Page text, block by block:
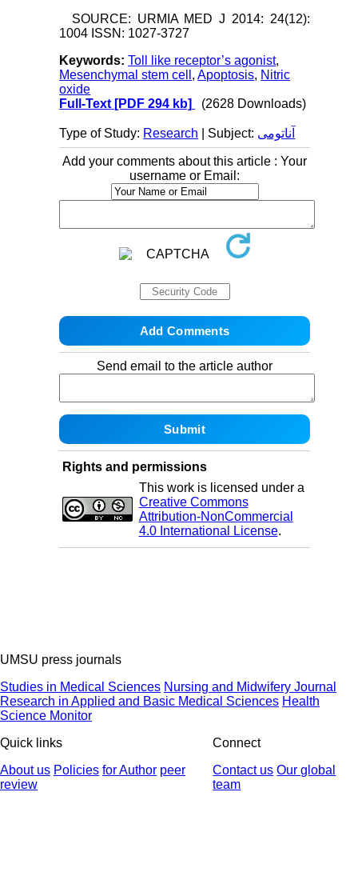
SOURCE: URMIA MED J 2014: 24(12):
1004 ISSN: 1027-3727
Keywords:Toll like receptor’s agonist,
Mesenchymal stem cell ,Apoptosis, Nitric
oxide
Full-Text [PDF 294 kb] (2628 Downloads)
Type of Study: Research | Subject: آناتومی
Add your comments about this article : Your
username or Email:
Send email to the article author
Rights and permissions
This work is licensed under a
Creative Commons
Attribution-NonCommercial
4.0 International License.
UMSU press journals
Studies in Medical Sciences Nursing and Midwifery Journal
Research in Applied and Basic Medical Sciences Health
Science Monitor
Quick links
About us Policies for Author peer
review
Connect
Contact us Our global
team